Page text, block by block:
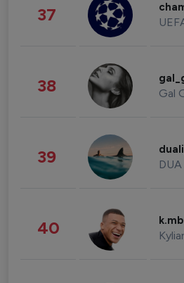
37
38 Gal
39
40